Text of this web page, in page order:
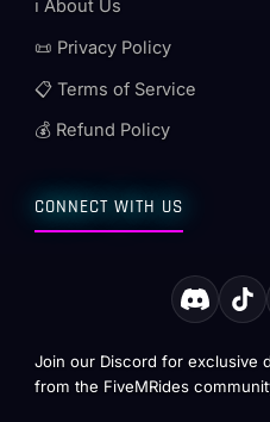
ℹ️ About Us
📜 Privacy Policy
📋 Terms of Service
💰 Refund Policy
CONNECT WITH US
Join our Discord for exclusive
from the FiveMRides